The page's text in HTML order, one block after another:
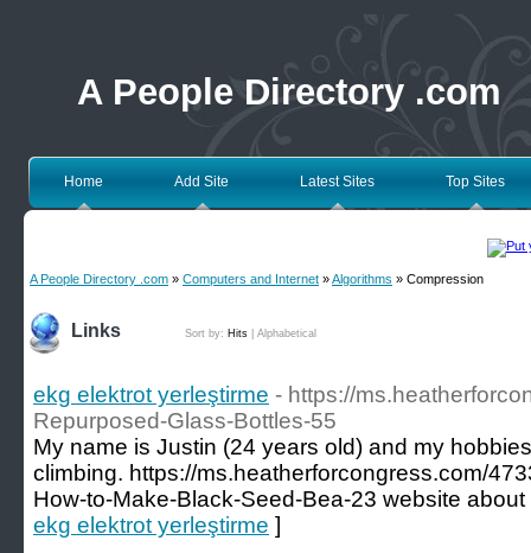
A People Directory .com
Home Add Site Latest Sites Top Sites
A People Directory .com » Computers and Internet »Algorithms » Compression
Links Sort by: Hits Alphabetical
ekg elektrot yerleştirme - https://
Repurposed-Glass-Bottles-55
My name is Justin (24 years old) and my
climbing. https://ms.heatherforcongress.com/
How-to-Make-Black-Seed-Bea-23 website
ekg elektrot yerleştirme ]